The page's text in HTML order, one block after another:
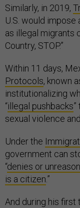
Similarly, in 2019,
U.S. would impose
as illegal migrants
Country, STOP.”
Within 11 days,
Protocols, known
institutionalizing
“illegal pushbacks
sexual violence
Under the
government can
“denies or
is a citizen.”
And during his first